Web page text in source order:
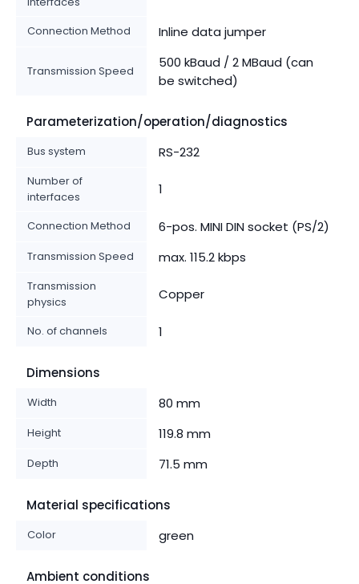
Connection Method Inline data jumper
Transmission Speed
500 kBaud / 2 MBaud (can
be switched)
Parameterization/operation/diagnostics
Bus system RS-232
Number of
interfaces
1
Connection Method 6-pos. MINI DIN socket (PS/2)
Transmission Speed max. 115.2 kbps
Transmission
physics
Copper
No. of channels 1
Dimensions
Width 80 mm
Height 119.8 mm
Depth 71.5 mm
Material specifications
Color green
Ambient conditions